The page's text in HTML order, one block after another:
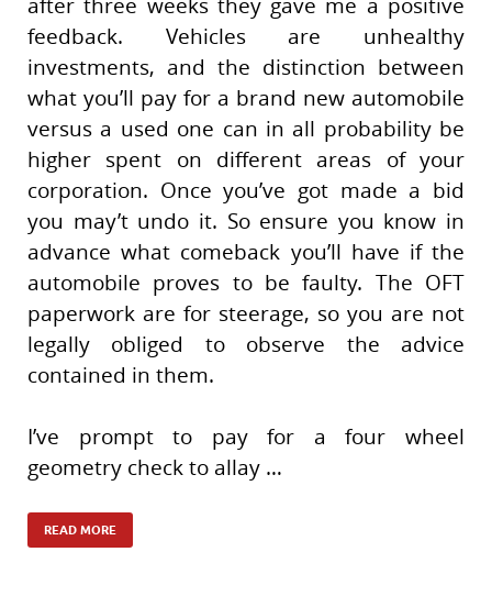
after three weeks they gave me a positive
feedback. Vehicles are unhealthy
investments, and the distinction between
what you’ll pay for a brand new automobile
versus a used one can in all probability be
higher spent on different areas of your
corporation. Once you’ve got made a bid
you may’t undo it. So ensure you know in
advance what comeback you’ll have if the
automobile proves to be faulty. The OFT
paperwork are for steerage, so you are not
legally obliged to observe the advice
contained in them.
I’ve prompt to pay for a four wheel
geometry check to allay …
READ MORE